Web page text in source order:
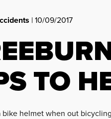
| 10/09/2017
TO
bike helmet when out